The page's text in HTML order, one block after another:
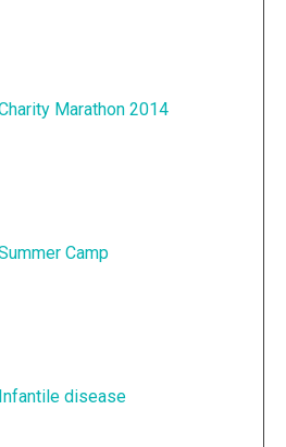
Marathon 2014
Camp
Infantile disease